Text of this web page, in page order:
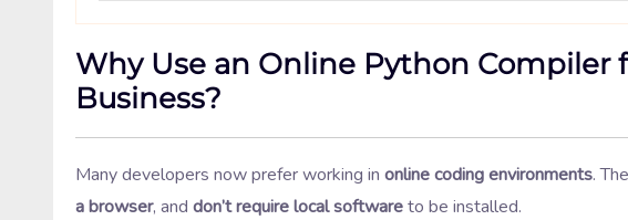
Why Use an Online Python Compiler
Business?
Many developers now prefer working in online coding environments.
a browser, and don’t require local softwareto be installed.